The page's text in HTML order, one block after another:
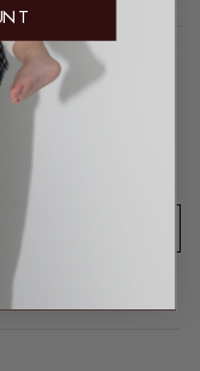
reviews yet